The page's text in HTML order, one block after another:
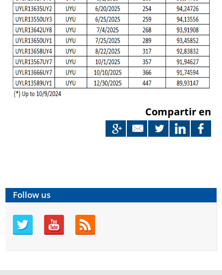
Compartir en
Follow us